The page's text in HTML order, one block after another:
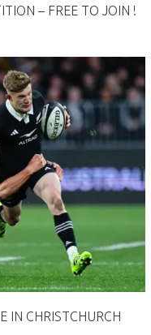
– FREE TO JOIN !
IN CHRISTCHURCH